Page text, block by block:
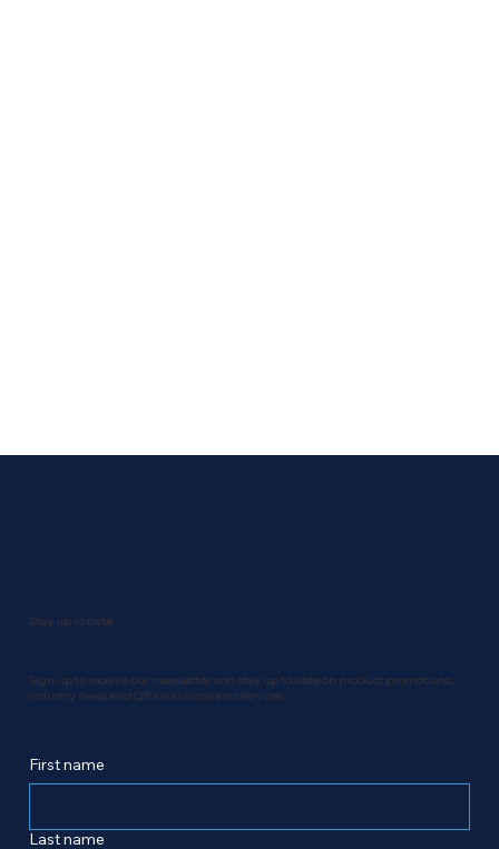
Stay up to date
Sign up to receive our newsletter and stay up to date on product promotions,
industry news and QRX solutions and services.
First name
Last name